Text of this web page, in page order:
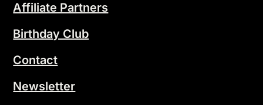
Affiliate Partners
Birthday Club
Contact
Newsletter